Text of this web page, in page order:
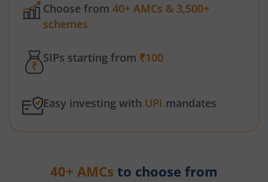
Choose from 40+ AMCs & 3,500+
schemes
SIPs starting from ₹100
Easy investing with UPI mandates
40+ AMCs to choose from